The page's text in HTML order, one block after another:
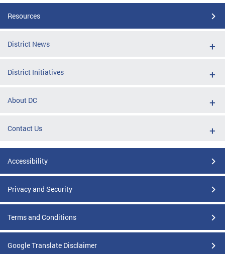
Resources
District News
District Initiatives
About DC
Contact Us
Accessibility
Privacy and Security
Terms and Conditions
Google Translate Disclaimer